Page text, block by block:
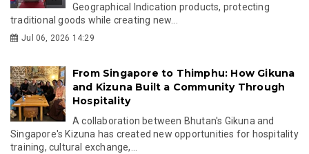
Geographical Indication products, protecting
traditional goods while creating new...
Jul 06, 2026 14:29
From Singapore to Thimphu: How Gikuna
and Kizuna Built a Community Through
Hospitality
A collaboration between Bhutan's Gikuna and
Singapore's Kizuna has created new opportunities for hospitality
training, cultural exchange,...